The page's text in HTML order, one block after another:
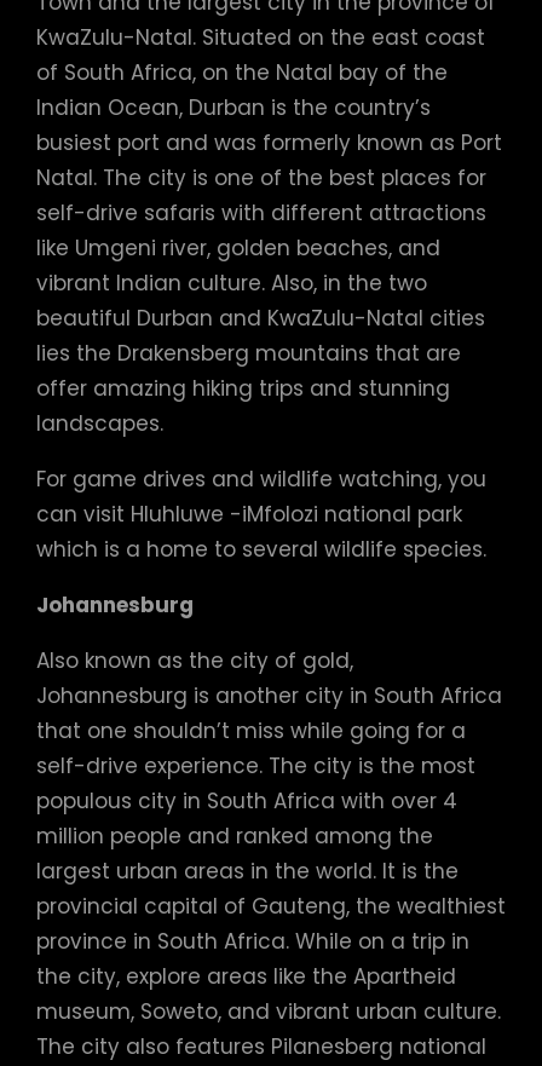
KwaZulu-Natal. Situated on the east coast
of South Africa, on the Natal bay of the
Indian Ocean, Durban is the country’s
busiest port and was formerly known as Port
Natal. The city is one of the best places for
self-drive safaris with different attractions
like Umgeni river, golden beaches, and
vibrant Indian culture. Also, in the two
beautiful Durban and KwaZulu-Natal cities
lies the Drakensberg mountains that are
offer amazing hiking trips and stunning
landscapes.
For game drives and wildlife watching, you
can visit Hluhluwe -iMfolozi national park
which is a home to several wildlife species.
Johannesburg
Also known as the city of gold,
Johannesburg is another city in South Africa
that one shouldn’t miss while going for a
self-drive experience. The city is the most
populous city in South Africa with over 4
million people and ranked among the
largest urban areas in the world. It is the
provincial capital of Gauteng, the wealthiest
province in South Africa. While on a trip in
the city, explore areas like the Apartheid
museum, Soweto, and vibrant urban culture.
The city also features Pilanesberg national